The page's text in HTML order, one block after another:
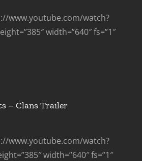
www.youtube.com/watch?
width=”640″ fs=”1″
– Clans Trailer
www.youtube.com/watch?
width=”640″ fs=”1″